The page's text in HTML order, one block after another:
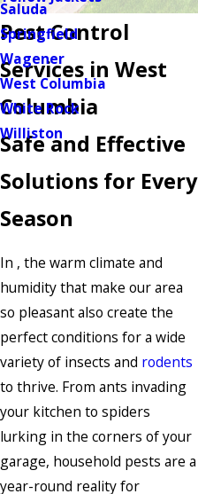
Saluda
Springfield
Wagener
West Columbia
White Rock
Williston
Pest Control
Services in West
Columbia
Safe and Effective
Solutions for Every
Season
In , the warm climate and
humidity that make our area
so pleasant also create the
perfect conditions for a wide
variety of insects and rodents
to thrive. From ants invading
your kitchen to spiders
lurking in the corners of your
garage, household pests are a
year-round reality for